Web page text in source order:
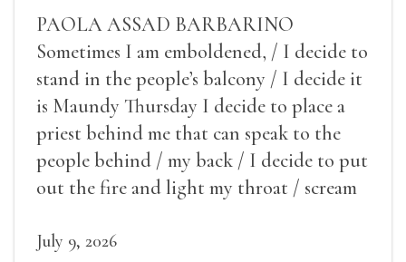
PAOLA ASSAD BARBARINO
Sometimes I am emboldened, / I decide to
stand in the people’s balcony / I decide it
is Maundy Thursday I decide to place a
priest behind me that can speak to the
people behind / my back / I decide to put
out the fire and light my throat / scream
July 9, 2026